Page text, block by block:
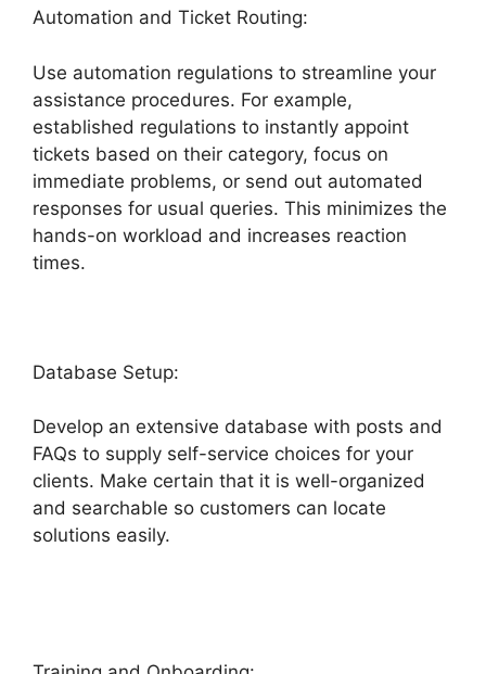
Automation and Ticket Routing:
Use automation regulations to streamline your
assistance procedures. For example,
established regulations to instantly appoint
tickets based on their category, focus on
immediate problems, or send out automated
responses for usual queries. This minimizes the
hands-on workload and increases reaction
times.
Database Setup:
Develop an extensive database with posts and
FAQs to supply self-service choices for your
clients. Make certain that it is well-organized
and searchable so customers can locate
solutions easily.